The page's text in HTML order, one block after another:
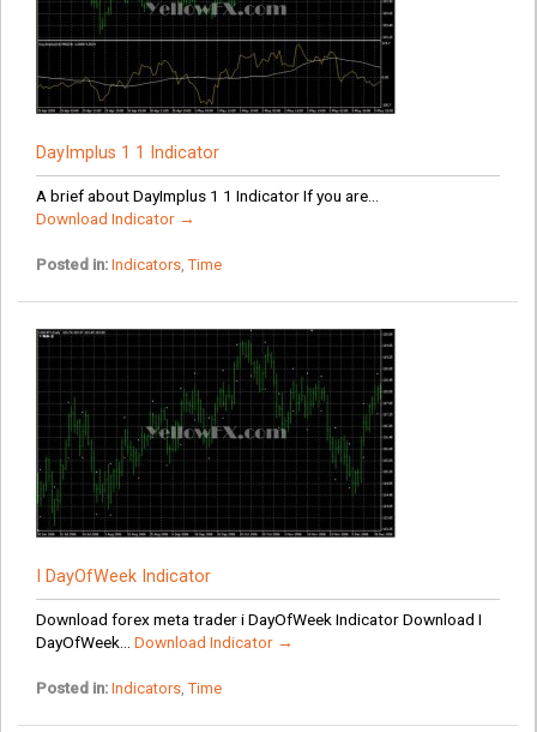
DayImplus 1 1 Indicator
A brief about DayImplus 1 1 Indicator If you are...
Download Indicator →
Posted in: Indicators,Time
I DayOfWeek Indicator
Download forex meta trader i DayOfWeek Indicator Download I
DayOfWeek... Download Indicator →
Posted in: Indicators,Time